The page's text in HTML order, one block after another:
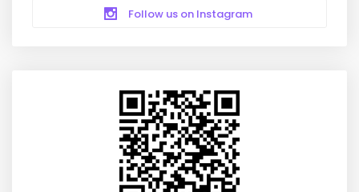
Follow us on Instagram